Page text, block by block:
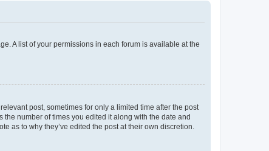
A list of your permissions in each forum is available at the
post, sometimes for only a limited time after the post
number of times you edited it along with the date and
as to why they’ve edited the post at their own discretion.